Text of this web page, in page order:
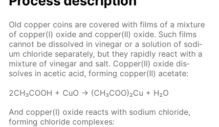
Old cop­per coins are cov­ered with films of a mix­ture
of cop­per(I) ox­ide and cop­per(II) ox­ide. Such films
can­not be dis­solved in vine­gar or a so­lu­tion of sodi­
um chlo­ride sep­a­rate­ly, but they rapid­ly re­act with a
mix­ture of vine­gar and salt. Cop­per(II) ox­ide dis­
solves in acetic acid, form­ing cop­per(II) ac­etate:
2CH₃­COOH + CuO → (CH₃­COO)₂Cu + H₂O
And cop­per(I) ox­ide re­acts with sodi­um chlo­ride,
form­ing chlo­ride com­plex­es: